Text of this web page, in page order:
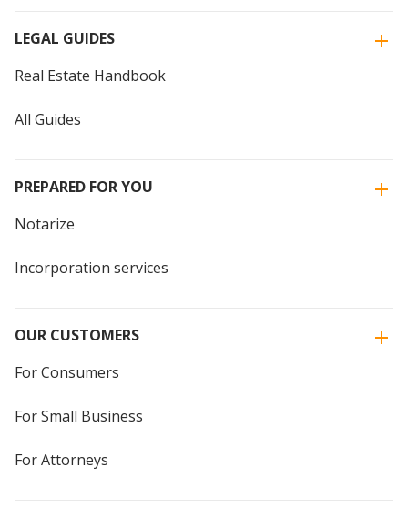
LEGAL GUIDES
Real Estate Handbook
All Guides
PREPARED FOR YOU
Notarize
Incorporation services
OUR CUSTOMERS
For Consumers
For Small Business
For Attorneys